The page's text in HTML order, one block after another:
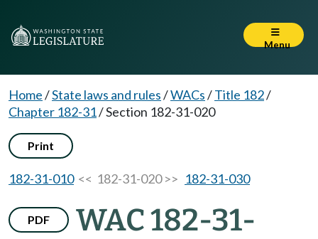
Menu
Home/State laws and rules/WACs/Title 182/
Chapter 182-31/Section 182-31-020
Print
182-31-010<< 182-31-020 >> 182-31-030
PDF
WAC 182-31-